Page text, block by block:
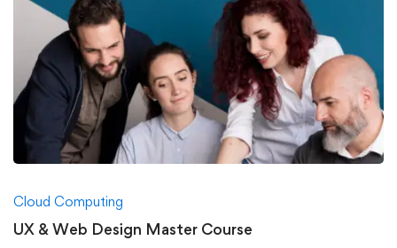
Cloud Computing
UX & Web Design Master Course